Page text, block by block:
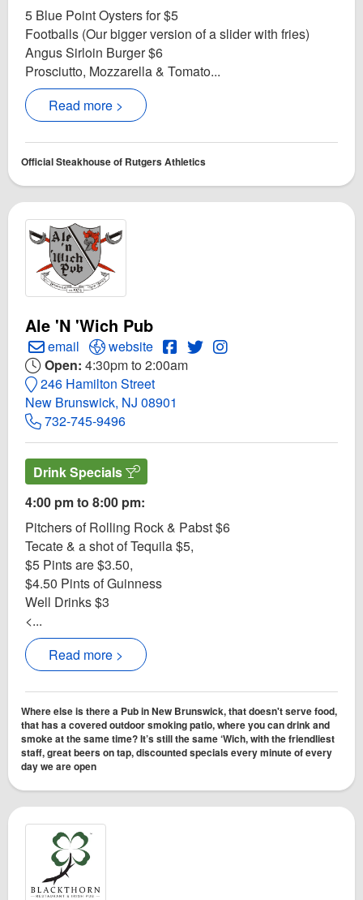
5 Blue Point Oysters for $5
Footballs (Our bigger version of a slider with fries)
Angus Sirloin Burger $6
Prosciutto, Mozzarella & Tomato...
Read more >
Official Steakhouse of Rutgers Athletics
Ale 'N 'Wich Pub
Create Email to Ale 'N 'Wich Pub
email Open Ale 'N 'Wich Pub Website
website Open Ale 'N 'Wich Pub
Open Twitter for Ale 'N
Open Instagram for
Open: 4:30pm to 2:00am
246 Hamilton Street
New Brunswick, NJ 08901
732-745-9496
Drink Specials
4:00 pm to 8:00 pm:
Pitchers of Rolling Rock & Pabst $6
Tecate & a shot of Tequila $5,
$5 Pints are $3.50,
$4.50 Pints of Guinness
Well Drinks $3
<...
Read more >
Where else is there a Pub in New Brunswick, that doesn't serve food,
that has a covered outdoor smoking patio, where you can drink and
smoke at the same time? It’s still the same ‘Wich, with the friendliest
staff, great beers on tap, discounted specials every minute of every
day we are open